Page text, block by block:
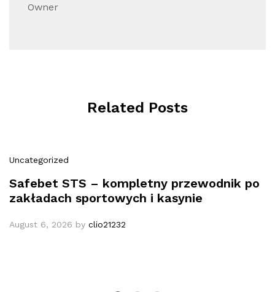
Owner
Related Posts
Uncategorized
Safebet STS – kompletny przewodnik po
zakładach sportowych i kasynie
August 6, 2026 by clio21232